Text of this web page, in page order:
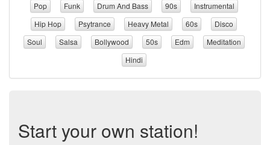
Pop
Funk Drum And Bass 90s
Instrumental
Hip Hop
Psytrance Heavy Metal 60s
Disco
Soul
Salsa Bollywood 50s Edm
Meditation
Hindi
Start your own station!